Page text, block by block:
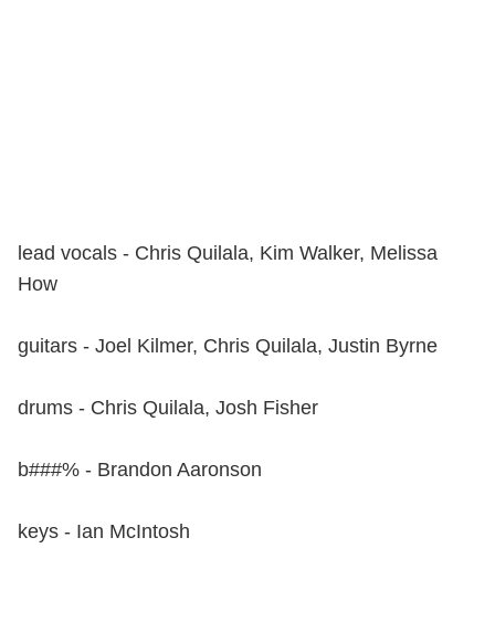
lead vocals - Chris Quilala, Kim Walker, Melissa
How
guitars - Joel Kilmer, Chris Quilala, Justin Byrne
drums - Chris Quilala, Josh Fisher
b###% - Brandon Aaronson
keys - Ian McIntosh